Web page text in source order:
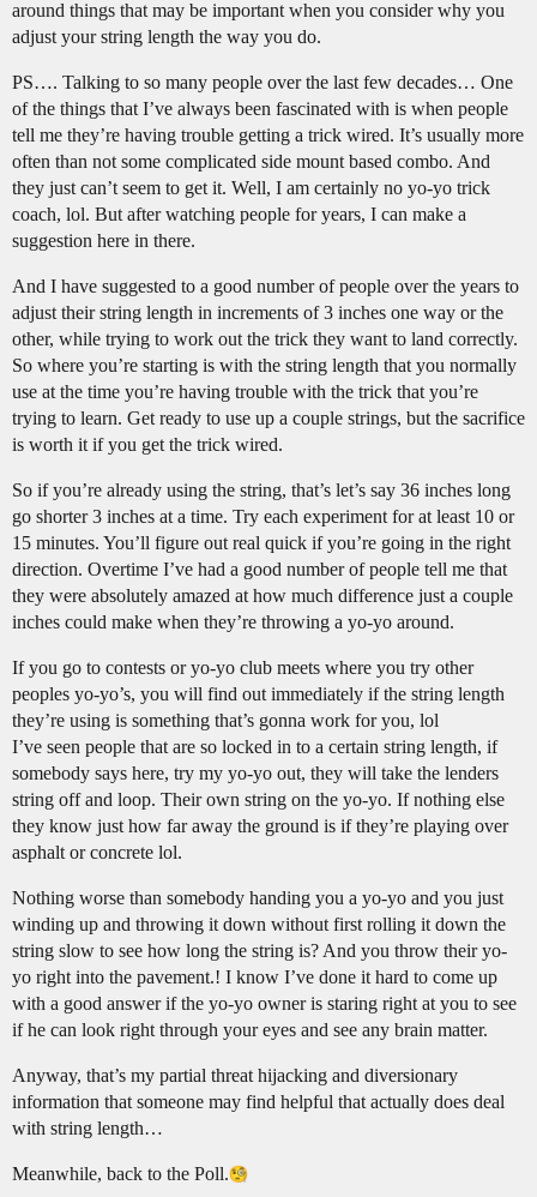
around things that may be important when you consider why you
adjust your string length the way you do.
PS…. Talking to so many people over the last few decades… One
of the things that I’ve always been fascinated with is when people
tell me they’re having trouble getting a trick wired. It’s usually more
often than not some complicated side mount based combo. And
they just can’t seem to get it. Well, I am certainly no yo-yo trick
coach, lol. But after watching people for years, I can make a
suggestion here in there.
And I have suggested to a good number of people over the years to
adjust their string length in increments of 3 inches one way or the
other, while trying to work out the trick they want to land correctly.
So where you’re starting is with the string length that you normally
use at the time you’re having trouble with the trick that you’re
trying to learn. Get ready to use up a couple strings, but the sacrifice
is worth it if you get the trick wired.
So if you’re already using the string, that’s let’s say 36 inches long
go shorter 3 inches at a time. Try each experiment for at least 10 or
15 minutes. You’ll figure out real quick if you’re going in the right
direction. Overtime I’ve had a good number of people tell me that
they were absolutely amazed at how much difference just a couple
inches could make when they’re throwing a yo-yo around.
If you go to contests or yo-yo club meets where you try other
peoples yo-yo’s, you will find out immediately if the string length
they’re using is something that’s gonna work for you, lol
I’ve seen people that are so locked in to a certain string length, if
somebody says here, try my yo-yo out, they will take the lenders
string off and loop. Their own string on the yo-yo. If nothing else
they know just how far away the ground is if they’re playing over
asphalt or concrete lol.
Nothing worse than somebody handing you a yo-yo and you just
winding up and throwing it down without first rolling it down the
string slow to see how long the string is? And you throw their yo-
yo right into the pavement.! I know I’ve done it hard to come up
with a good answer if the yo-yo owner is staring right at you to see
if he can look right through your eyes and see any brain matter.
Anyway, that’s my partial threat hijacking and diversionary
information that someone may find helpful that actually does deal
with string length…
Meanwhile, back to the Poll.